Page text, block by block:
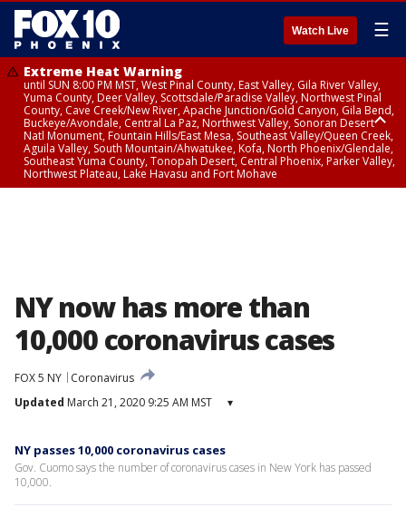
Watch Live ☰
Extreme Heat Warning
until SUN 8:00 PM MST, West Pinal County, East Valley, Gila River Valley,
Yuma County, Deer Valley, Scottsdale/Paradise Valley, Northwest Pinal
County, Cave Creek/New River, Apache Junction/Gold Canyon, Gila Bend,
Buckeye/Avondale, Central La Paz, Northwest Valley, Sonoran Desert
Natl Monument, Fountain Hills/East Mesa, Southeast Valley/Queen Creek,
Aguila Valley, South Mountain/Ahwatukee, Kofa, North Phoenix/Glendale,
Southeast Yuma County, Tonopah Desert, Central Phoenix, Parker Valley,
Northwest Plateau, Lake Havasu and Fort Mohave
NY now has more than
10,000 coronavirus cases
FOX 5 NY
Coronavirus
Updated March 21, 2020 9:25 AM MST ▾
NY passes 10,000 coronavirus cases
Gov. Cuomo says the number of coronavirus cases in New York has passed
10,000.